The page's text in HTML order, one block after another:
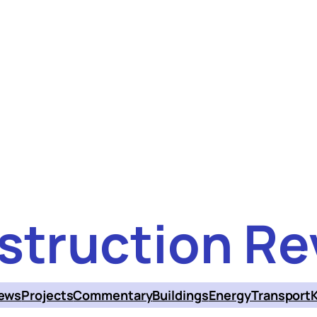
ProjectsCommentaryBuildingsEnergyTransport